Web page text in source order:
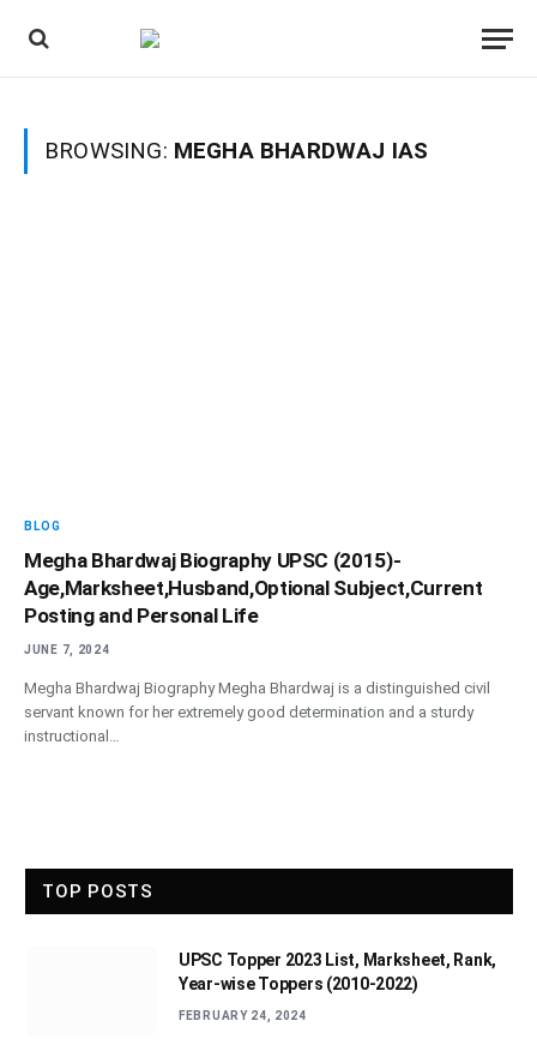
BROWSING: MEGHA BHARDWAJ IAS
BLOG
Megha Bhardwaj Biography UPSC (2015)-
Age,Marksheet,Husband,Optional Subject,Current
Posting and Personal Life
JUNE 7, 2024
Megha Bhardwaj Biography Megha Bhardwaj is a distinguished civil
servant known for her extremely good determination and a sturdy
instructional…
TOP POSTS
UPSC Topper 2023 List, Marksheet, Rank,
Year-wise Toppers (2010-2022)
FEBRUARY 24, 2024